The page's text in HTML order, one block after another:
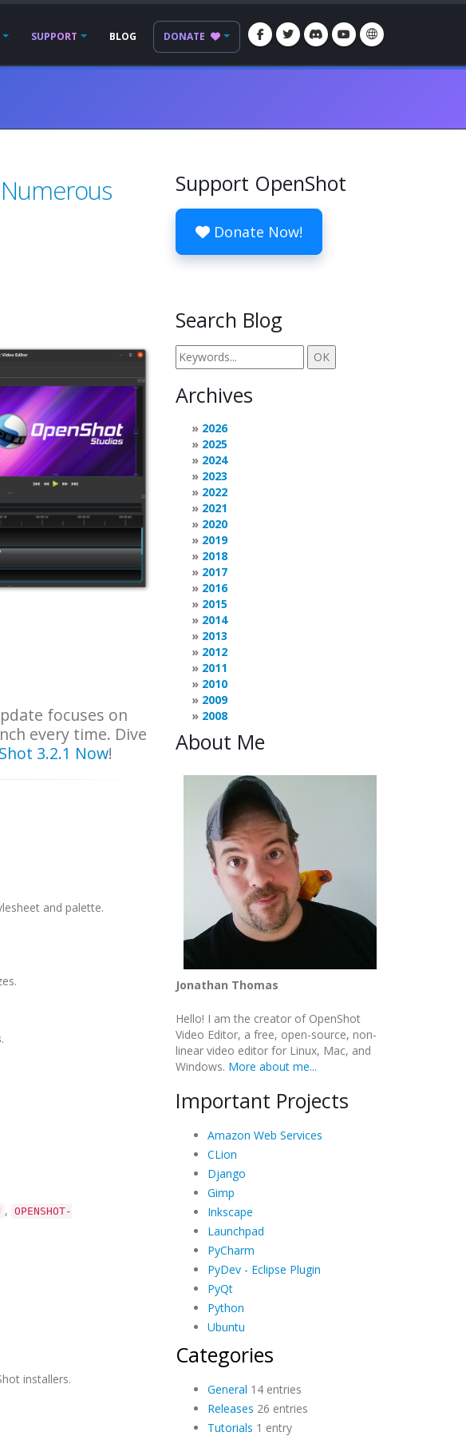
SUPPORT BLOG DONATE
focuses on
every time. Dive
3.2.1 Now!
and palette.
.
, OPENSHOT-
installers.
Support OpenShot
Donate Now!
Search Blog
Archives
2026
2025
2024
2023
2022
2021
2020
2019
2018
2017
2016
2015
2014
2013
2012
2011
2010
2009
2008
About Me
Jonathan Thomas
Hello! I am the creator of OpenShot
Video Editor, a free, open-source, non-
linear video editor for Linux, Mac, and
Windows. More about me...
Important Projects
Amazon Web Services
CLion
Django
Gimp
Inkscape
Launchpad
PyCharm
PyDev - Eclipse Plugin
PyQt
Python
Ubuntu
Categories
General 14 entries
Releases 26 entries
Tutorials 1 entry